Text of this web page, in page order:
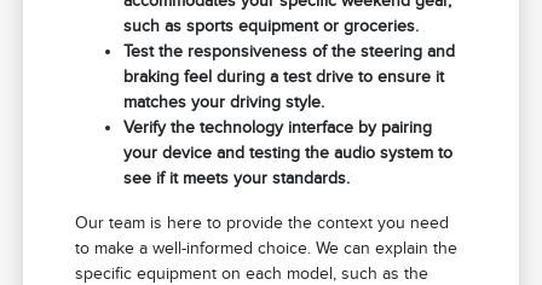
such as sports equipment or groceries.
Test the responsiveness of the steering and
braking feel during a test drive to ensure it
matches your driving style.
Verify the technology interface by pairing
your device and testing the audio system to
see if it meets your standards.
Our team is here to provide the context you need
to make a well-informed choice. We can explain the
specific equipment on each model, such as the